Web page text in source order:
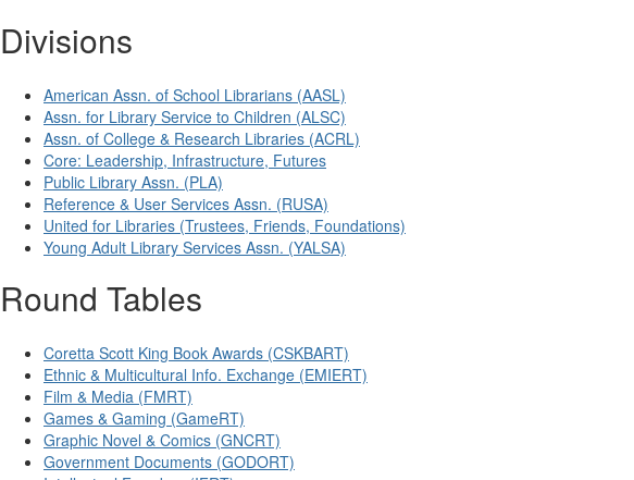
Divisions
American Assn. of School Librarians (AASL)
Assn. for Library Service to Children (ALSC)
Assn. of College & Research Libraries (ACRL)
Core: Leadership, Infrastructure, Futures
Public Library Assn. (PLA)
Reference & User Services Assn. (RUSA)
United for Libraries (Trustees, Friends, Foundations)
Young Adult Library Services Assn. (YALSA)
Round Tables
Coretta Scott King Book Awards (CSKBART)
Ethnic & Multicultural Info. Exchange (EMIERT)
Film & Media (FMRT)
Games & Gaming (GameRT)
Graphic Novel & Comics (GNCRT)
Government Documents (GODORT)